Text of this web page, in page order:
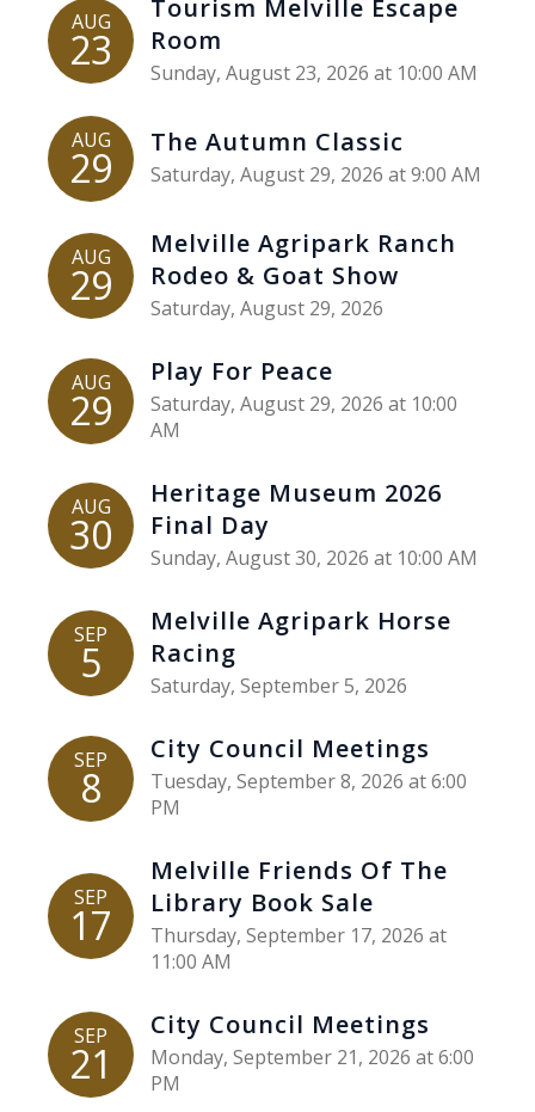
AUG
23
Tourism Melville Escape
Room
Sunday, August 23, 2026 at 10:00 AM
AUG
29 The Autumn Classic
Saturday, August 29, 2026 at 9:00 AM
AUG
29
Melville Agripark Ranch
Rodeo & Goat Show
Saturday, August 29, 2026
AUG
29
Play For Peace
Saturday, August 29, 2026 at 10:00
AM
AUG
30
Heritage Museum 2026
Final Day
Sunday, August 30, 2026 at 10:00 AM
SEP
5
Melville Agripark Horse
Racing
Saturday, September 5, 2026
SEP
8
City Council Meetings
Tuesday, September 8, 2026 at 6:00
PM
SEP
17
Melville Friends Of The
Library Book Sale
Thursday, September 17, 2026 at
11:00 AM
SEP
21
City Council Meetings
Monday, September 21, 2026 at 6:00
PM